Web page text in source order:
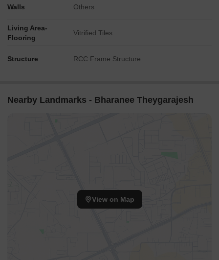
Walls Others
Living Area-
Flooring
Vitrified Tiles
Structure RCC Frame Structure
Nearby Landmarks - Bharanee Theygarajesh
View on Map